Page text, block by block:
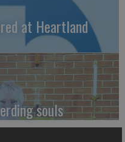
at Heartland
souls